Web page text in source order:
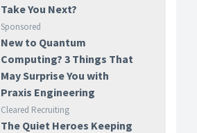
Take You Next?
Sponsored
New to Quantum
Computing? 3 Things That
May Surprise You with
Praxis Engineering
Cleared Recruiting
The Quiet Heroes Keeping